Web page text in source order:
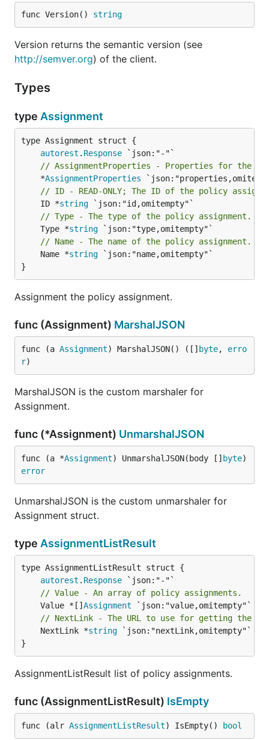
func Version() string
Version returns the semantic version (see
http://semver.org) of the client.
Types
type Assignment
autorest . Response
// AssignmentProperties - Properties for the
	*
AssignmentProperties
// ID - READ-ONLY; The ID of the policy
	ID *
string
// Type - The type of the policy assignment.
	Type *
string
// Name - The name of the policy assignment.
	Name *
string `json:"name,omitempty"`
}
Assignment the policy assignment.
func (Assignment) MarshalJSON
func (a Assignment) MarshalJSON() ([] byte, erro
r)
MarshalJSON is the custom marshaler for
Assignment.
func (*Assignment) UnmarshalJSON
func (a *Assignment) UnmarshalJSON(body [] byte
error
UnmarshalJSON is the custom unmarshaler for
Assignment struct.
type AssignmentListResult
autorest . Response
// Value - An array of policy assignments.
	Value *[]
Assignment
// NextLink - The URL to use for getting the
	NextLink *
string `json:"nextLink,omitempty"`
}
AssignmentListResult list of policy assignments.
func (AssignmentListResult) IsEmpty
func (alr AssignmentListResult) IsEmpty() bool